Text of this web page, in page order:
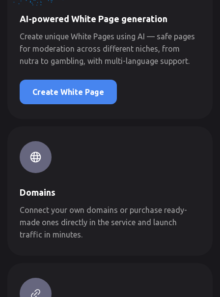
AI-powered White Page generation
Create unique White Pages using AI — safe pages
for moderation across different niches, from
nutra to gambling, with multi-language support.
Create White Page
Domains
Connect your own domains or purchase ready-
made ones directly in the service and launch
traffic in minutes.